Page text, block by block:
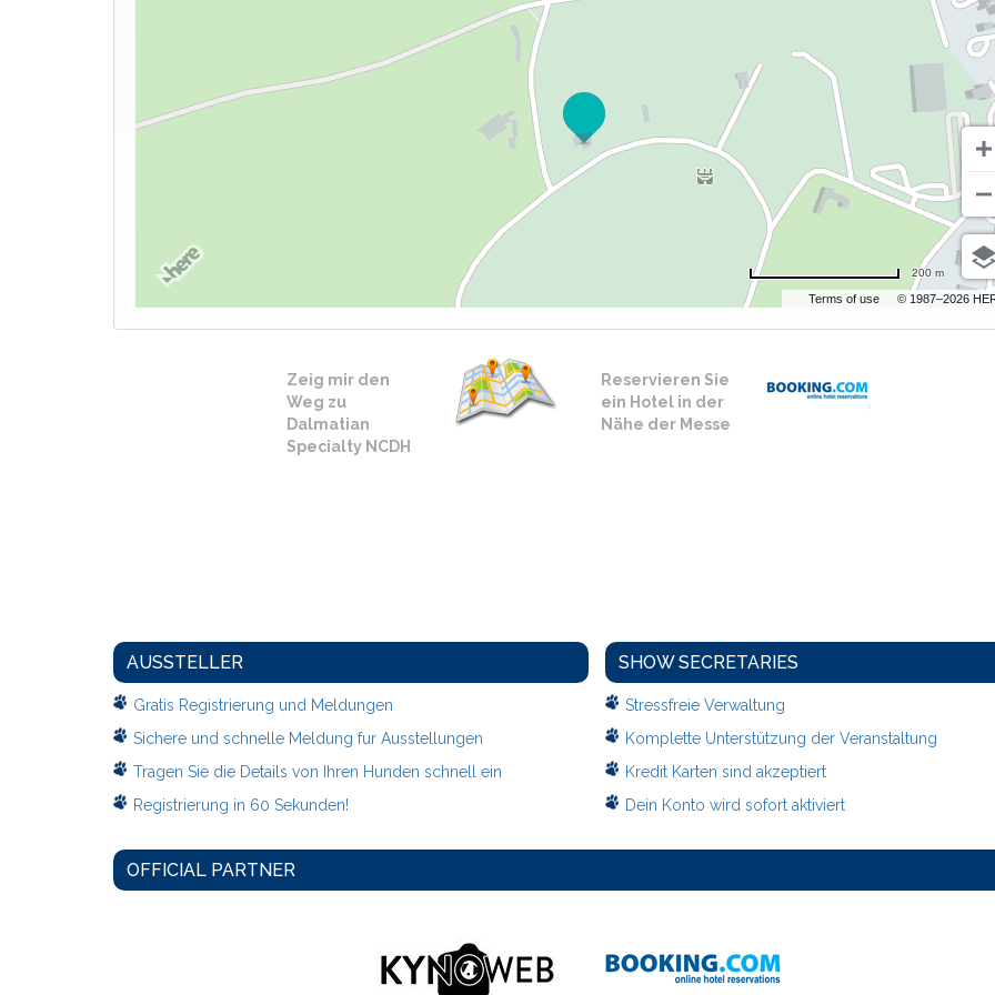
Terms of use © 1987–2026
200 m
Zeig mir den
Weg zu
Dalmatian
Specialty NCDH
Reservieren Sie
ein Hotel in der
Nähe der Messe
AUSSTELLER
Gratis Registrierung und Meldungen
Sichere und schnelle Meldung fur Ausstellungen
Tragen Sie die Details von Ihren Hunden schnell ein
Registrierung in 60 Sekunden!
SHOW SECRETARIES
Stressfreie Verwaltung
Komplette Unterstützung der Veranstaltung
Kredit Karten sind akzeptiert
Dein Konto wird sofort aktiviert
OFFICIAL PARTNER